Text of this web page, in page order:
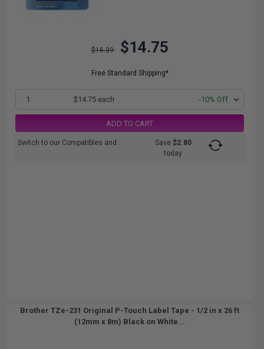
$16.39 $14.75
Free Standard Shipping*
1 $14.75 each -10% Off
ADD TO CART
Switch to our Compatibles and... Save $2.80
today
Brother TZe-231 Original P-Touch Label Tape - 1/2 in x 26 ft
(12mm x 8m) Black on White...